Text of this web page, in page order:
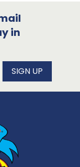
in
SIGN UP